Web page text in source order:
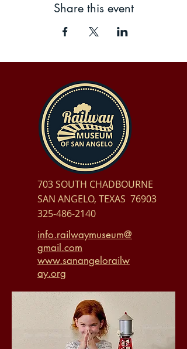
Share this event
703 SOUTH CHADBOURNE
SAN ANGELO, TEXAS 76903
325-486-2140
info.railwaymuseum@
gmail.com
www.sanangelorailw
ay.org